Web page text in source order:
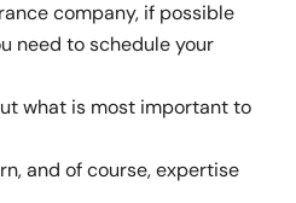
company, if possible
need to schedule your
what is most important to
and of course, expertise